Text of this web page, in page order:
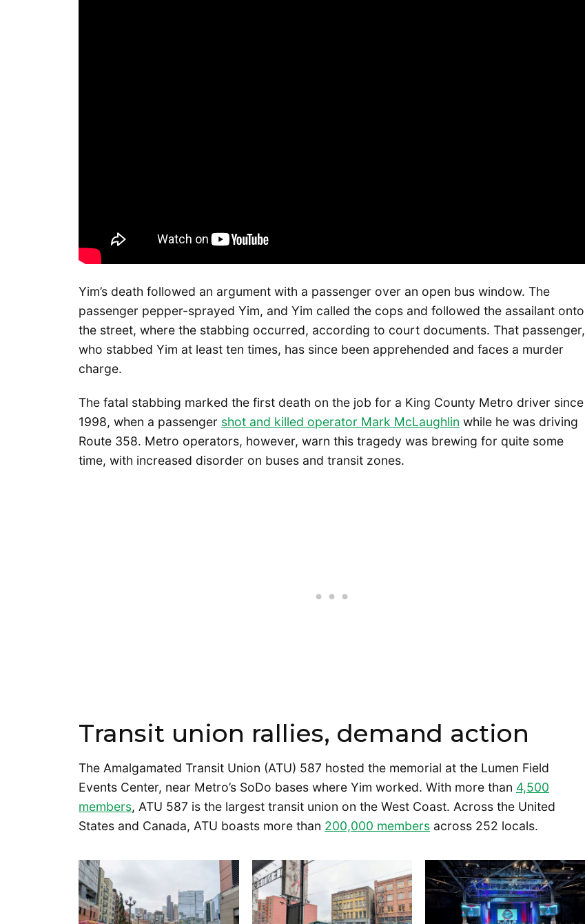
Yim’s death followed an argument with a passenger over an open bus window. The
passenger pepper-sprayed Yim, and Yim called the cops and followed the assailant onto
the street, where the stabbing occurred, according to court documents. That passenger,
who stabbed Yim at least ten times, has since been apprehended and faces a murder
charge.
The fatal stabbing marked the first death on the job for a King County Metro driver since
1998, when a passenger shot and killed operator Mark McLaughlin while he was driving
Route 358. Metro operators, however, warn this tragedy was brewing for quite some
time, with increased disorder on buses and transit zones.
Transit union rallies, demand action
The Amalgamated Transit Union (ATU) 587 hosted the memorial at the Lumen Field
Events Center, near Metro’s SoDo bases where Yim worked. With more than 4,500
members, ATU 587 is the largest transit union on the West Coast. Across the United
States and Canada, ATU boasts more than 200,000 members across 252 locals.